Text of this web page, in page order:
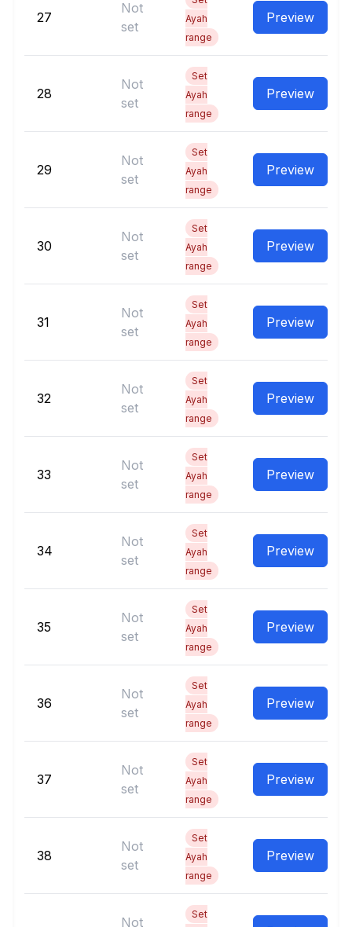
27
Not
set
Ayah
range
Preview
28
Not
set
Set
Ayah
range
Preview
29
Not
set
Set
Ayah
range
Preview
30
Not
set
Set
Ayah
range
Preview
31
Not
set
Set
Ayah
range
Preview
32
Not
set
Set
Ayah
range
Preview
33
Not
set
Set
Ayah
range
Preview
34
Not
set
Set
Ayah
range
Preview
35
Not
set
Set
Ayah
range
Preview
36
Not
set
Set
Ayah
range
Preview
37
Not
set
Set
Ayah
range
Preview
38
Not
set
Set
Ayah
range
Preview
Not
Set